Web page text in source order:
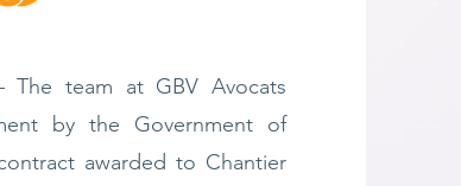
team at GBV Avocats
by the Government of
awarded to Chantier